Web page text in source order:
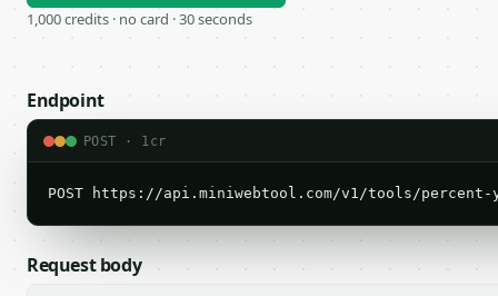
1,000 credits · no card · 30 seconds
Endpoint
POST · 1cr
POST https://api.miniwebtool.com/v1/tools/
Request body